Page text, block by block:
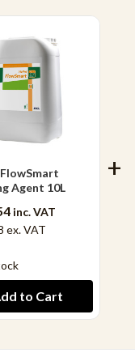
Agent 10L
inc. VAT
ex. VAT